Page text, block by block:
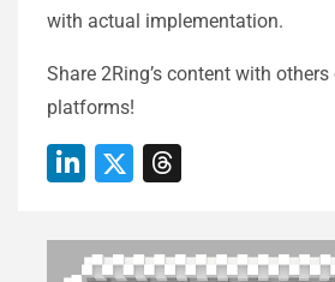
with actual implementation.
Share 2Ring’s content with
platforms!